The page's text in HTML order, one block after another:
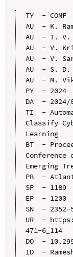
TY  - CONF
AU  - K.
AU  - T. V.
AU  - V.
AU  - V.
AU  - S.
AU  - M.
PY  - 2024
DA  - 2024/
TI  -
Classify
Learning
BT  -
Conference
Emerging
PB  -
SP  - 1189
EP  - 1200
SN  - 2352-
UR  -
471-6_114
DO  -
ID  -